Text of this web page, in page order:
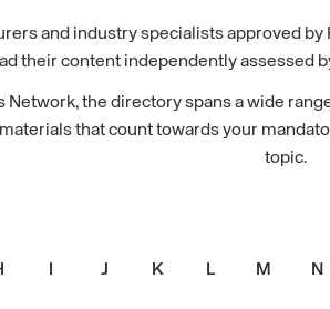
and industry specialists approved
their content independently assessed
the directory spans a wide
that count towards your
topic.
J K L M N